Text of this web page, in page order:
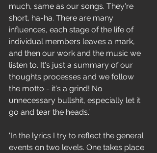
much, same as our songs. They're
short, ha-ha. There are many
influences, each stage of the life of
individual members leaves a mark,
and then our work and the music we
listen to. It's just a summary of our
thoughts processes and we follow
the motto - it's a grind! No
unnecessary bullshit, especially let it
go and tear the heads.’
‘In the lyrics I try to reflect the general
events on two levels. One takes place